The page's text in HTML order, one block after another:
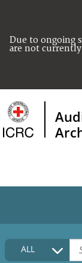
Due to ongoing
are not
HOME
COLLECTIONS
ALL